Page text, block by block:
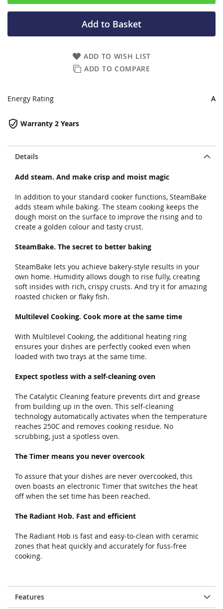
Details
Add steam. And make crisp and moist magic
In addition to your standard cooker functions, SteamBake
adds steam while baking. The steam cooking keeps the
dough moist on the surface to improve the rising and to
create a golden colour and tasty crust.
SteamBake. The secret to better baking
SteamBake lets you achieve bakery-style results in your
own home. Humidity allows dough to rise fully, creating
soft insides with rich, crispy crusts. And try it for amazing
roasted chicken or flaky fish.
Multilevel Cooking. Cook more at the same time
With Multilevel Cooking, the additional heating ring
ensures your dishes are perfectly cooked even when
loaded with two trays at the same time.
Expect spotless with a self-cleaning oven
The Catalytic Cleaning feature prevents dirt and grease
from building up in the oven. This self-cleaning
technology automatically activates when the temperature
reaches 250C and removes cooking residue. No
scrubbing, just a spotless oven.
The Timer means you never overcook
To assure that your dishes are never overcooked, this
oven boasts an electronic Timer that switches the heat
off when the set time has been reached.
The Radiant Hob. Fast and efficient
The Radiant Hob is fast and easy-to-clean with ceramic
zones that heat quickly and accurately for fuss-free
cooking.
Features
ADD TO WISH LIST
ADD TO COMPARE
Add to Basket
Warranty 2 Years
Energy Rating A